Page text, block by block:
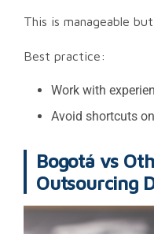
This is manageable
Best practice:
Work with
Avoid shortcuts
Bogotá vs
Outsourcing